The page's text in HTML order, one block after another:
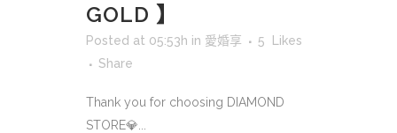
GOLD 】
Posted at 05:53h in 愛婚享 5
Likes
Share
Thank you for choosing DIAMOND
STORE💎...